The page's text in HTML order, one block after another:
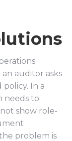
auditor asks
In a
needs to
show role-
problem is